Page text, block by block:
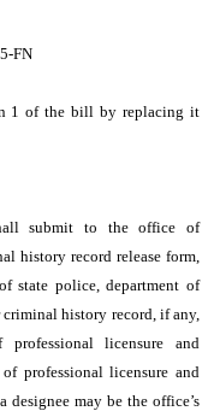
FN
1 of the bill by replacing it
submit to the office of
history record release form,
state police, department of
criminal history record, if any,
licensure and
professional licensure and
may be the office’s